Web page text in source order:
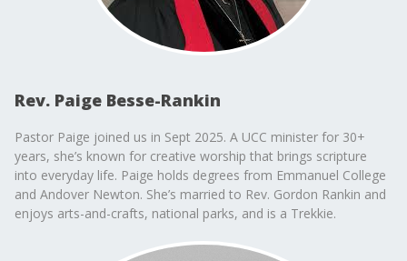
Rev. Paige Besse-Rankin
Pastor Paige joined us in Sept 2025. A UCC minister for 30+
years, she’s known for creative worship that brings scripture
into everyday life. Paige holds degrees from Emmanuel College
and Andover Newton. She’s married to Rev. Gordon Rankin and
enjoys arts-and-crafts, national parks, and is a Trekkie.